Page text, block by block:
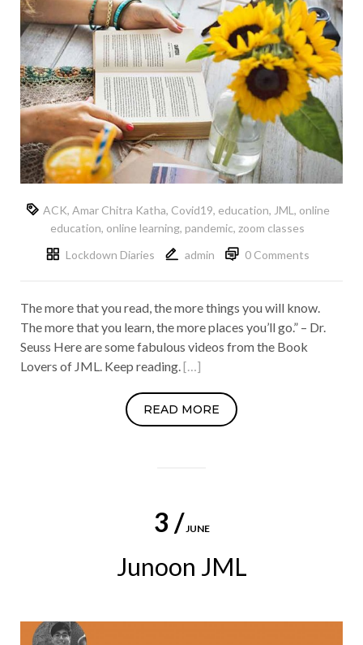
ACK, Amar Chitra Katha, Covid19, education, JML , online
education, online learning, pandemic, zoom classes
Lockdown Diaries
admin 0 Comments
The more that you read, the more things you will know.
The more that you learn, the more places you’ll go.” – Dr.
Seuss Here are some fabulous videos from the Book
Lovers of JML. Keep reading.[…]
READ MORE
3 /JUNE
Junoon JML